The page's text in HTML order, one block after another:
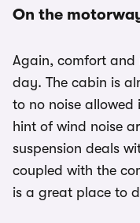
On the
Again, comfort and
day. The cabin is
to no noise
hint of wind noise
suspension deals
coupled with the
is a great place to